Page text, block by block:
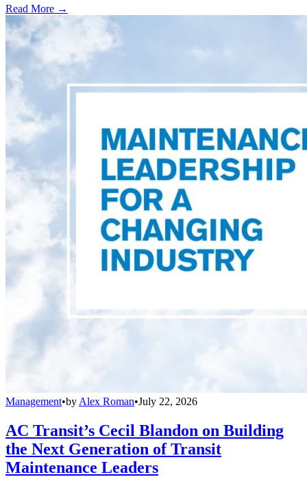
Read More →
Management•by Alex Roman•July 22, 2026
AC Transit’s Cecil Blandon on Building
the Next Generation of Transit
Maintenance Leaders